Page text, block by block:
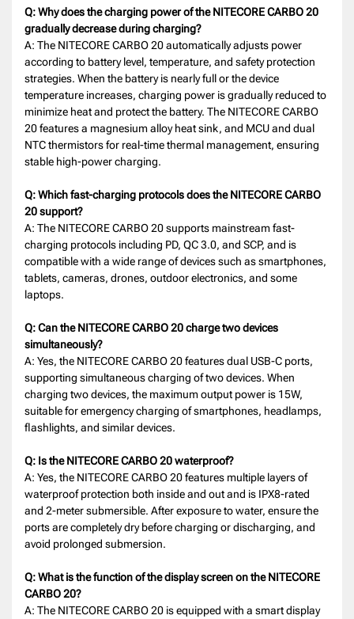
Q: Why does the charging power of the NITECORE CARBO 20
gradually decrease during charging?
A: The NITECORE CARBO 20 automatically adjusts power
according to battery level, temperature, and safety protection
strategies. When the battery is nearly full or the device
temperature increases, charging power is gradually reduced to
minimize heat and protect the battery. The NITECORE CARBO
20 features a magnesium alloy heat sink, and MCU and dual
NTC thermistors for real-time thermal management, ensuring
stable high-power charging.
Q: Which fast-charging protocols does the NITECORE CARBO
20 support?
A: The NITECORE CARBO 20 supports mainstream fast-
charging protocols including PD, QC 3.0, and SCP, and is
compatible with a wide range of devices such as smartphones,
tablets, cameras, drones, outdoor electronics, and some
laptops.
Q: Can the NITECORE CARBO 20 charge two devices
simultaneously?
A: Yes, the NITECORE CARBO 20 features dual USB-C ports,
supporting simultaneous charging of two devices. When
charging two devices, the maximum output power is 15W,
suitable for emergency charging of smartphones, headlamps,
flashlights, and similar devices.
Q: Is the NITECORE CARBO 20 waterproof?
A: Yes, the NITECORE CARBO 20 features multiple layers of
waterproof protection both inside and out and is IPX8-rated
and 2-meter submersible. After exposure to water, ensure the
ports are completely dry before charging or discharging, and
avoid prolonged submersion.
Q: What is the function of the display screen on the NITECORE
CARBO 20?
A: The NITECORE CARBO 20 is equipped with a smart display